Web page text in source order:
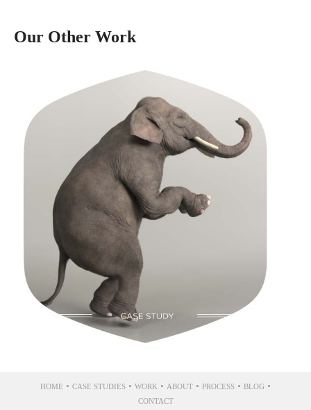
Our Other Work
HOME • CASE STUDIES • WORK • ABOUT • PROCESS • BLOG •
CONTACT